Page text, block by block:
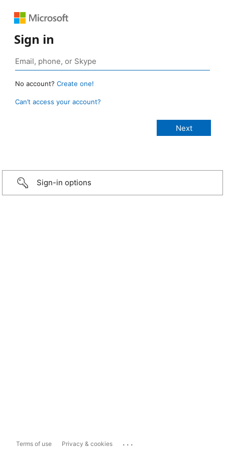
Sign in
No account? Create one!
Can’t access your account?
Sign-in options
Terms of use Privacy & cookies ...